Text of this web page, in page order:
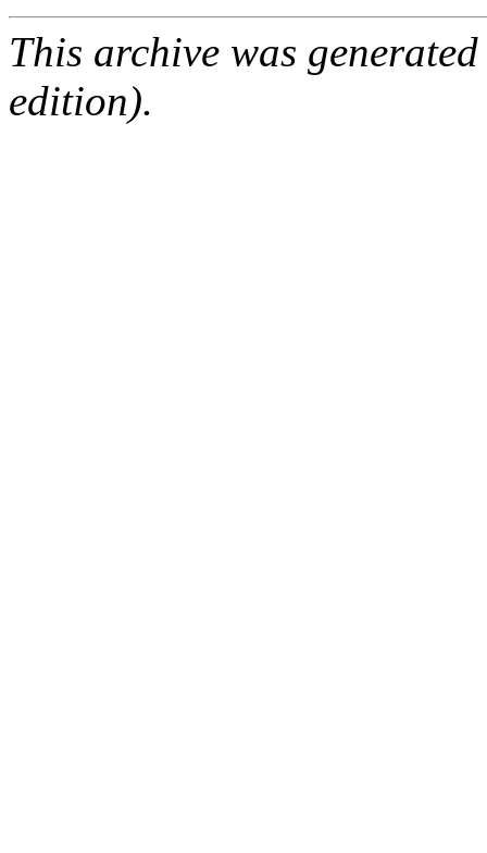
This archive was
edition).